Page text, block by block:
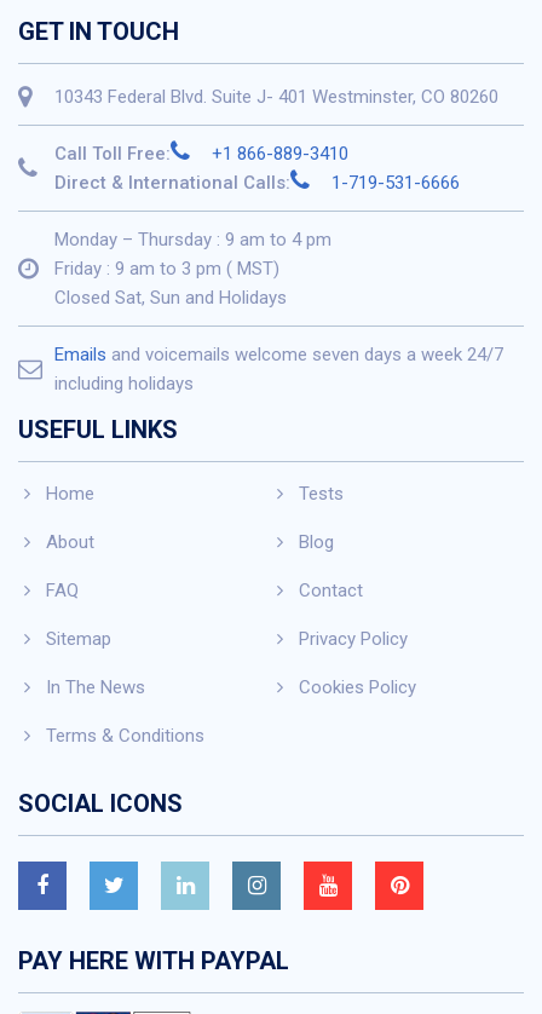
GET IN TOUCH
10343 Federal Blvd. Suite J- 401 Westminster, CO 80260
Call Toll Free:
+1 866-889-3410
Direct & International Calls:
1-719-531-6666
Monday – Thursday : 9 am to 4 pm
Friday : 9 am to 3 pm ( MST)
Closed Sat, Sun and Holidays
Emails and voicemails welcome seven days a week 24/7
including holidays
USEFUL LINKS
Home Tests
About Blog
FAQ Contact
Sitemap Privacy Policy
In The News Cookies Policy
Terms & Conditions
SOCIAL ICONS
PAY HERE WITH PAYPAL